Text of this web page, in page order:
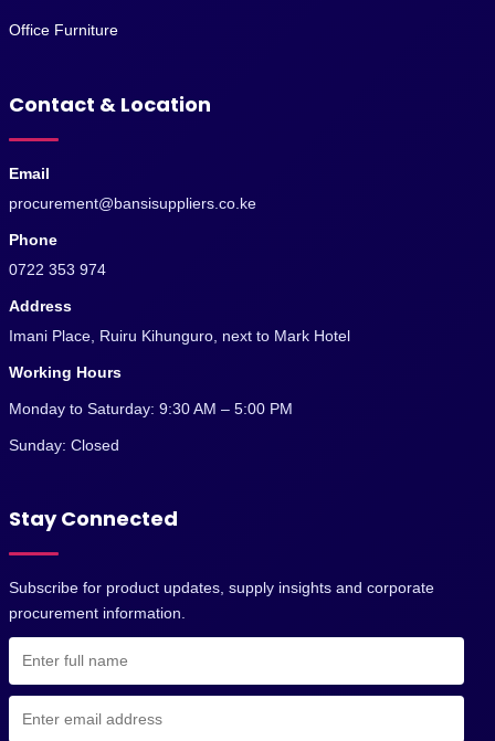
Office Furniture
Contact & Location
Email
procurement@bansisuppliers.co.ke
Phone
0722 353 974
Address
Imani Place, Ruiru Kihunguro, next to Mark Hotel
Working Hours
Monday to Saturday: 9:30 AM – 5:00 PM
Sunday: Closed
Stay Connected
Subscribe for product updates, supply insights and corporate
procurement information.